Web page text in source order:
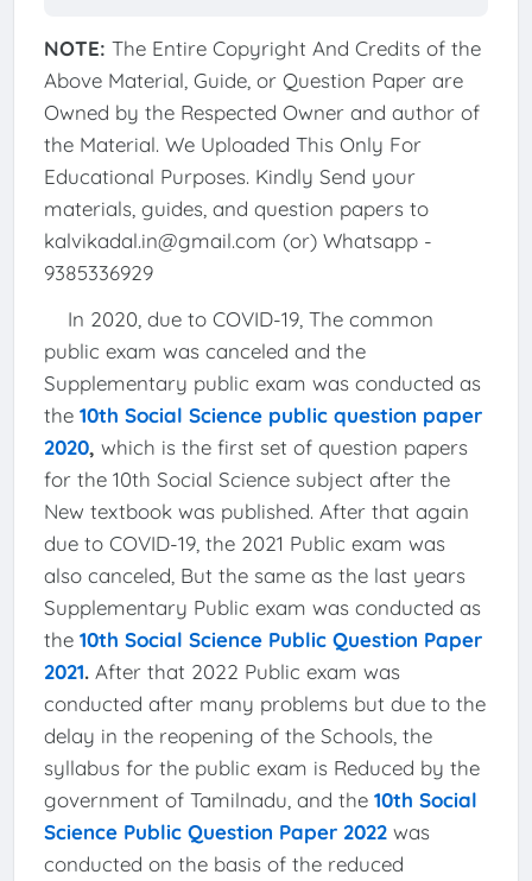
NOTE: The Entire Copyright And Credits of the
Above Material, Guide, or Question Paper are
Owned by the Respected Owner and author of
the Material. We Uploaded This Only For
Educational Purposes. Kindly Send your
materials, guides, and question papers to
kalvikadal.in@gmail.com (or) Whatsapp -
9385336929
In 2020, due to COVID-19, The common
public exam was canceled and the
Supplementary public exam was conducted as
the 10th Social Science public question paper
2020, which is the first set of question papers
for the 10th Social Science subject after the
New textbook was published. After that again
due to COVID-19, the 2021 Public exam was
also canceled, But the same as the last years
Supplementary Public exam was conducted as
the 10th Social Science Public Question Paper
2021. After that 2022 Public exam was
conducted after many problems but due to the
delay in the reopening of the Schools, the
syllabus for the public exam is Reduced by the
government of Tamilnadu, and the 10th Social
Science Public Question Paper 2022was
conducted on the basis of the reduced